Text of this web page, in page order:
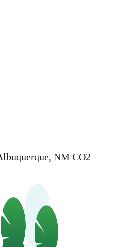
NM CO2